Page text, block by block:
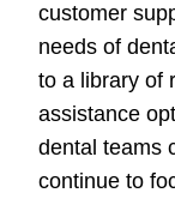
customer
needs of
to a library of
assistance
dental teams
continue to